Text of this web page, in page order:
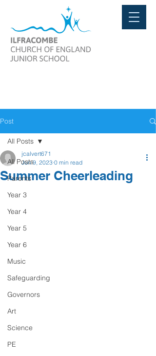
Post
All Posts
Parents
Year 3
Year 4
Year 5
Year 6
Music
Safeguarding
Governors
Art
Science
PE
All Posts
Summer Cheerleading
jcalvert671
Jun 9, 2023 0 min read